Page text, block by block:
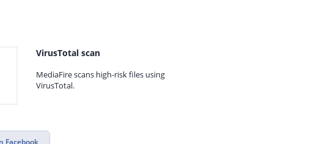
VirusTotal scan
MediaFire scans high-risk files using
VirusTotal.
Facebook